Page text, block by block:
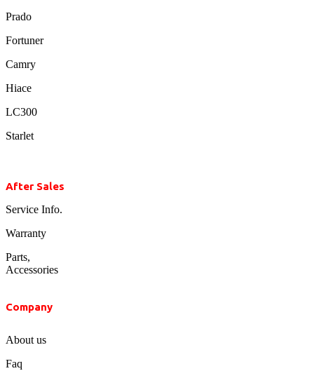
Prado
Fortuner
Camry
Hiace
LC300
Starlet
After Sales
Service Info.
Warranty
Parts,
Accessories
Company
About us
Faq